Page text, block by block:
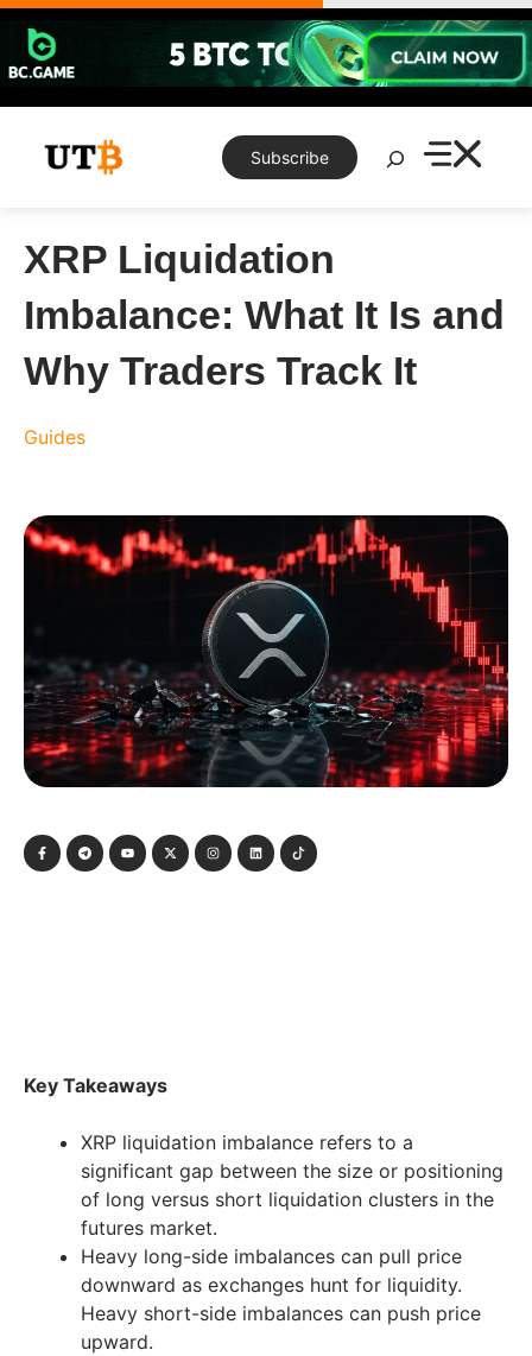
Skip
content
Subscribe
Search
XRP Liquidation
Imbalance: What It Is and
Why Traders Track It
Guides
Key Takeaways
XRP liquidation imbalance refers to a
significant gap between the size or positioning
of long versus short liquidation clusters in the
futures market.
Heavy long-side imbalances can pull price
downward as exchanges hunt for liquidity.
Heavy short-side imbalances can push price
upward.